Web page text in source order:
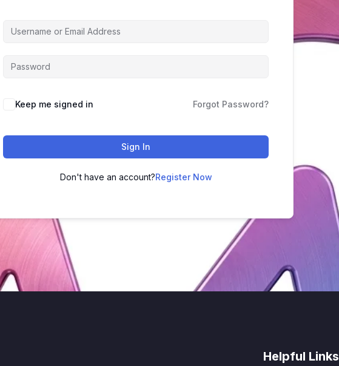
Keep me signed in Forgot Password?
Sign In
Don't have an account?Register Now
Helpful Links